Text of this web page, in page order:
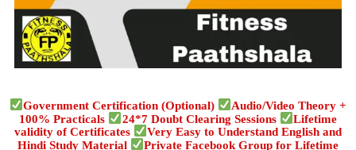
Government Certification (Optional)
Audio/Video Theory +
100% Practicals
24*7 Doubt Clearing Sessions
Lifetime
validity of Certificates
Very Easy to Understand English and
Hindi Study Material
Private Facebook Group for Lifetime